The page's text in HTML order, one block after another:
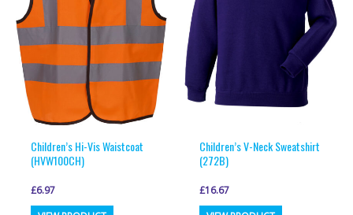
Children’s Hi-Vis Waistcoat
(HVW100CH)
£6.97
This
Children’s V-Neck Sweatshirt
(272B)
£16.67
This